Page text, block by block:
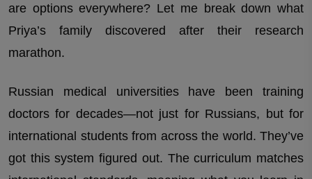
are options everywhere? Let me break down what
Priya’s family discovered after their research
marathon.
Russian medical universities have been training
doctors for decades—not just for Russians, but for
international students from across the world. They’ve
got this system figured out. The curriculum matches